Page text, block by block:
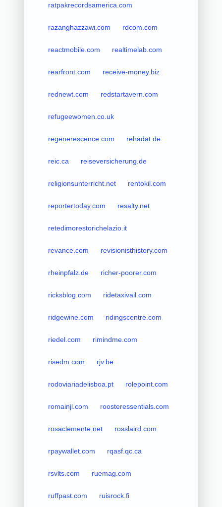
ratpakrecordsamerica.com
razanghazzawi.com rdcom.com
reactmobile.com realtimelab.com
rearfront.com receive-money.biz
rednewt.com redstartavern.com
refugeewomen.co.uk
regenerescence.com rehadat.de
reic.ca reiseversicherung.de
religionsunterricht.net rentokil.com
reportertoday.com resalty.net
retedimorestorichelazio.it
revance.com revisionisthistory.com
rheinpfalz.de richer-poorer.com
ricksblog.com ridetaxivail.com
ridgewine.com ridingscentre.com
riedel.com rimindme.com
risedm.com rjv.be
rodoviariadelisboa.pt rolepoint.com
romainjl.com roosteressentials.com
rosaclemente.net rosslaird.com
rpaywallet.com rqasf.qc.ca
rsvlts.com ruemag.com
ruffpast.com ruisrock.fi